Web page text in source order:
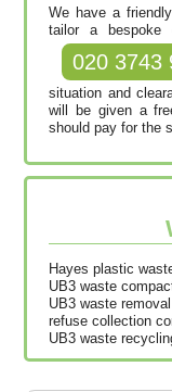
We have a
tailor a bespoke
020 3743
situation and
will be given a
should pay for the
Hayes plastic
UB3 waste
UB3 waste
refuse collection
UB3 waste